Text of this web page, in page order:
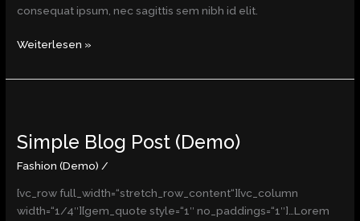
consequat ipsum, nec sagittis sem nibh id elit.
Weiterlesen »
Simple Blog Post (Demo)
Fashion (Demo) /
[vc_row full_width=“stretch_row_content“][vc_column
width=“1/4″][gem_quote style=“1″ no_paddings=“1″]…Lorem
Post
(Demo)